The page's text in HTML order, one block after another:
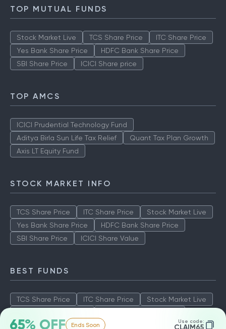
65% OFF Ends Soon Use code:
CLAIM65
TOP MUTUAL FUNDS
Stock Market Live TCS Share Price
ITC Share Price
Yes Bank Share Price
HDFC Bank Share Price
SBI Share Price
ICICI Share price
TOP AMCS
ICICI Prudential Technology Fund
Aditya Birla Sun Life Tax Relief
Quant Tax Plan Growth
Axis LT Equity Fund
STOCK MARKET INFO
TCS Share Price ITC Share Price
Stock Market Live
Yes Bank Share Price
HDFC Bank Share Price
SBI Share Price
ICICI Share Value
BEST FUNDS
TCS Share Price ITC Share Price
Stock Market Live
SBI Share Price
ICICI Share Value